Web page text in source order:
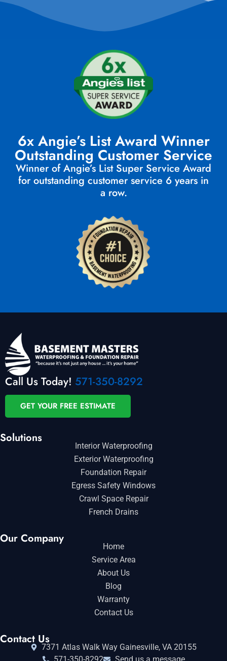
6x Angie’s List Award Winner
Outstanding Customer Service
Winner of Angie’s List Super Service Award
for outstanding customer service 6 years in
a row.
Call Us Today! 571-350-8292
GET YOUR FREE ESTIMATE
Solutions
Interior Waterproofing
Exterior Waterproofing
Foundation Repair
Egress Safety Windows
Crawl Space Repair
French Drains
Our Company
Home
Service Area
About Us
Blog
Warranty
Contact Us
Contact Us
7371 Atlas Walk Way Gainesville, VA 20155